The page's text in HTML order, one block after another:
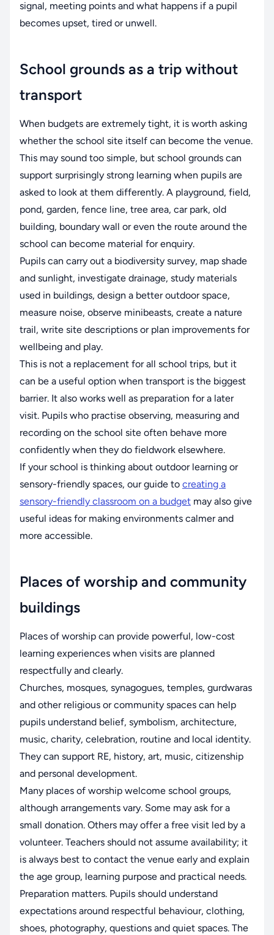
signal, meeting points and what happens if a pupil
becomes upset, tired or unwell.
School grounds as a trip without
transport
When budgets are extremely tight, it is worth asking
whether the school site itself can become the venue.
This may sound too simple, but school grounds can
support surprisingly strong learning when pupils are
asked to look at them differently. A playground, field,
pond, garden, fence line, tree area, car park, old
building, boundary wall or even the route around the
school can become material for enquiry.
Pupils can carry out a biodiversity survey, map shade
and sunlight, investigate drainage, study materials
used in buildings, design a better outdoor space,
measure noise, observe minibeasts, create a nature
trail, write site descriptions or plan improvements for
wellbeing and play.
This is not a replacement for all school trips, but it
can be a useful option when transport is the biggest
barrier. It also works well as preparation for a later
visit. Pupils who practise observing, measuring and
recording on the school site often behave more
confidently when they do fieldwork elsewhere.
If your school is thinking about outdoor learning or
sensory-friendly spaces, our guide to creating a
sensory-friendly classroom on a budget may also give
useful ideas for making environments calmer and
more accessible.
Places of worship and community
buildings
Places of worship can provide powerful, low-cost
learning experiences when visits are planned
respectfully and clearly.
Churches, mosques, synagogues, temples, gurdwaras
and other religious or community spaces can help
pupils understand belief, symbolism, architecture,
music, charity, celebration, routine and local identity.
They can support RE, history, art, music, citizenship
and personal development.
Many places of worship welcome school groups,
although arrangements vary. Some may ask for a
small donation. Others may offer a free visit led by a
volunteer. Teachers should not assume availability; it
is always best to contact the venue early and explain
the age group, learning purpose and practical needs.
Preparation matters. Pupils should understand
expectations around respectful behaviour, clothing,
shoes, photography, questions and quiet spaces. The